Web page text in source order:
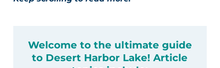
Welcome to the ultimate guide
to Desert Harbor Lake! Article